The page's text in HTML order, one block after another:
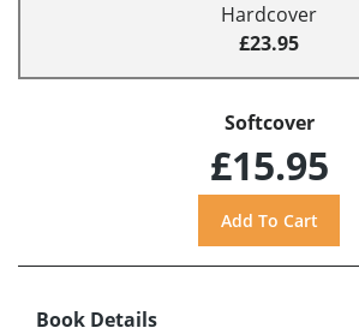
Hardcover
£23.95
Softcover
£15.95
Book Details